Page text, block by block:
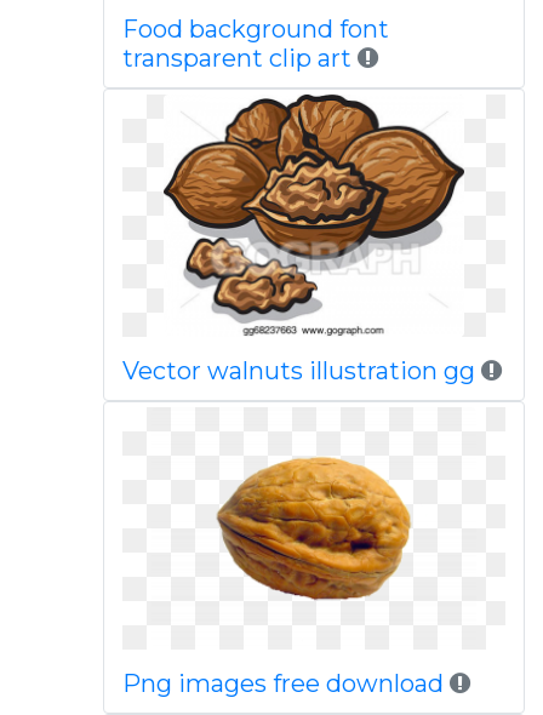
Food background font
transparent clip art
Vector walnuts illustration gg
Png images free download